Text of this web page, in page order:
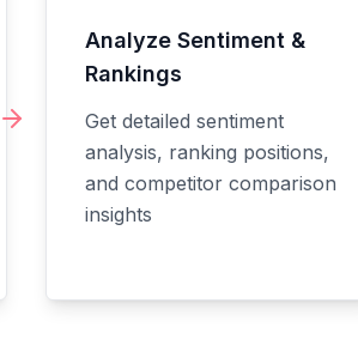
Analyze Sentiment &
Rankings
Get detailed sentiment
analysis, ranking positions,
and competitor comparison
insights